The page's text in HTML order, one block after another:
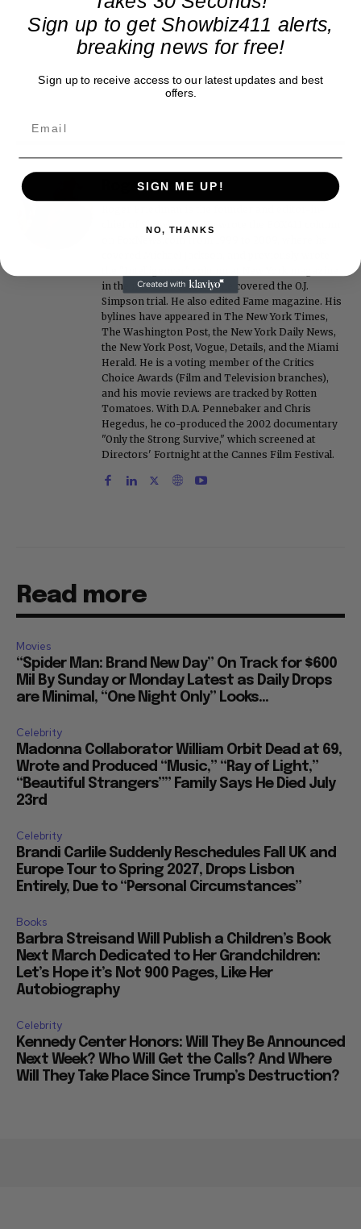
Roger Friedman
chief of Showbiz411. He wrote the FOX411 column
in the mid-1990s, where he covered the O.J.
Simpson trial. He also edited Fame magazine. His
bylines have appeared in The New York Times,
The Washington Post, the New York Daily News,
the New York Post, Vogue, Details, and the Miami
Herald. He is a voting member of the Critics
Choice Awards (Film and Television branches),
and his movie reviews are tracked by Rotten
Tomatoes. With D.A. Pennebaker and Chris
Hegedus, he co-produced the 2002 documentary
"Only the Strong Survive," which screened at
Directors' Fortnight at the Cannes Film Festival.
Read more
Movies
“Spider Man: Brand New Day” On Track for $600
Mil By Sunday or Monday Latest as Daily Drops
are Minimal, “One Night Only” Looks...
Celebrity
Madonna Collaborator William Orbit Dead at 69,
Wrote and Produced “Music,” “Ray of Light,”
“Beautiful Strangers”” Family Says He Died July
23rd
Celebrity
Brandi Carlile Suddenly Reschedules Fall UK and
Europe Tour to Spring 2027, Drops Lisbon
Entirely, Due to “Personal Circumstances”
Books
Barbra Streisand Will Publish a Children’s Book
Next March Dedicated to Her Grandchildren:
Let’s Hope it’s Not 900 Pages, Like Her
Autobiography
Celebrity
Kennedy Center Honors: Will They Be Announced
Next Week? Who Will Get the Calls? And Where
Will They Take Place Since Trump’s Destruction?
Sign up to get Showbiz411 alerts,
breaking news for free!
Sign up to receive access to our latest updates and best
offers.
SIGN ME UP!
NO, THANKS